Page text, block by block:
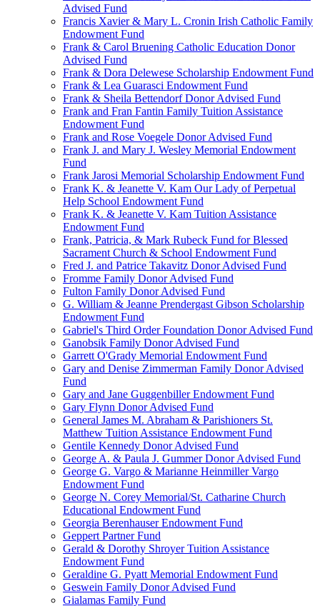
Advised Fund
Francis Xavier & Mary L. Cronin Irish Catholic Family
Endowment Fund
Frank & Carol Bruening Catholic Education Donor
Advised Fund
Frank & Dora Delewese Scholarship Endowment Fund
Frank & Lea Guarasci Endowment Fund
Frank & Sheila Bettendorf Donor Advised Fund
Frank and Fran Fantin Family Tuition Assistance
Endowment Fund
Frank and Rose Voegele Donor Advised Fund
Frank J. and Mary J. Wesley Memorial Endowment
Fund
Frank Jarosi Memorial Scholarship Endowment Fund
Frank K. & Jeanette V. Kam Our Lady of Perpetual
Help School Endowment Fund
Frank K. & Jeanette V. Kam Tuition Assistance
Endowment Fund
Frank, Patricia, & Mark Rubeck Fund for Blessed
Sacrament Church & School Endowment Fund
Fred J. and Patrice Takavitz Donor Advised Fund
Fromme Family Donor Advised Fund
Fulton Family Donor Advised Fund
G. William & Jeanne Prendergast Gibson Scholarship
Endowment Fund
Gabriel's Third Order Foundation Donor Advised Fund
Ganobsik Family Donor Advised Fund
Garrett O'Grady Memorial Endowment Fund
Gary and Denise Zimmerman Family Donor Advised
Fund
Gary and Jane Guggenbiller Endowment Fund
Gary Flynn Donor Advised Fund
General James M. Abraham & Parishioners St.
Matthew Tuition Assistance Endowment Fund
Gentile Kennedy Donor Advised Fund
George A. & Paula J. Gummer Donor Advised Fund
George G. Vargo & Marianne Heinmiller Vargo
Endowment Fund
George N. Corey Memorial/St. Catharine Church
Educational Endowment Fund
Georgia Berenhauser Endowment Fund
Geppert Partner Fund
Gerald & Dorothy Shroyer Tuition Assistance
Endowment Fund
Geraldine G. Pyatt Memorial Endowment Fund
Geswein Family Donor Advised Fund
Gialamas Family Fund